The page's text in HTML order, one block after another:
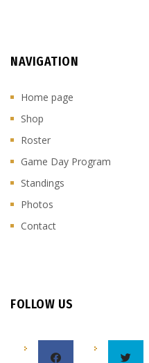
NAVIGATION
Home page
Shop
Roster
Game Day Program
Standings
Photos
Contact
FOLLOW US